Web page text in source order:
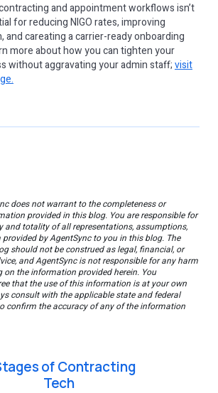
and appointment workflows isn’t
for reducing NIGO rates, improving
careating a carrier-ready onboarding
more about how you can tighten your
without aggravating your admin staff;visit
does not warrant to the completeness or
provided in this blog. You are responsible for
and totality of all representations, assumptions,
by AgentSync to you in this blog. The
should not be construed as legal, financial, or
and AgentSync is not responsible for any harm
on the information provided herein. You
that the use of this information is at your own
consult with the applicable state and federal
confirm the accuracy of any of the information
of Contracting
Tech